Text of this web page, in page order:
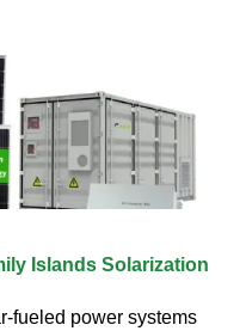
Islands Solarization
fueled power systems